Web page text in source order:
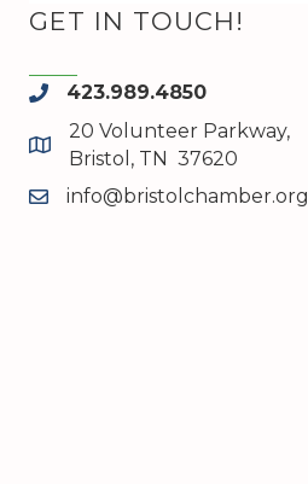
GET IN TOUCH!
phone423.989.4850
map and address
20 Volunteer Parkway,
Bristol, TN 37620
emailinfo@bristolchamber.org